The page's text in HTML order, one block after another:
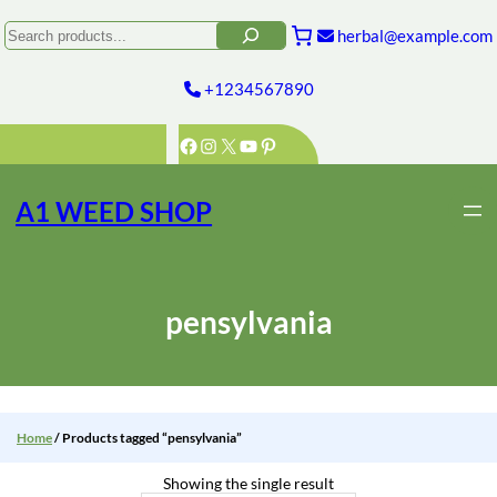
to
content
Facebook
Instagram
X YouTube
Pinterest
Search herbal@example.com
+1234567890
A1 WEED SHOP
pensylvania
Home/ Products tagged “pensylvania”
Showing the single result